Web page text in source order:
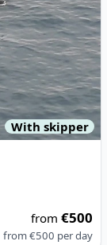
With skipper
from€500
from€500 per day